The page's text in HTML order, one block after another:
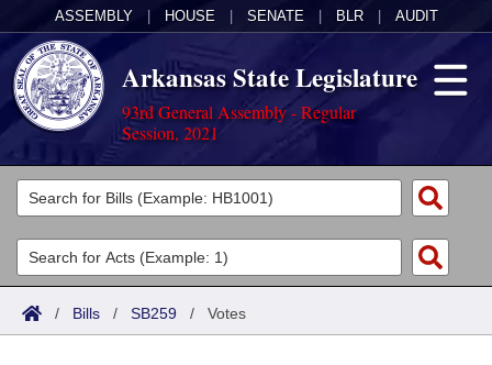
ASSEMBLY HOUSE SENATE BLR AUDIT
Arkansas State Legislature
93rd General Assembly - Regular
Session, 2021
Legislators
List All
Search
Committees
Joint
Acts
Search by Range
Bills
/ Bills / SB259 / Votes